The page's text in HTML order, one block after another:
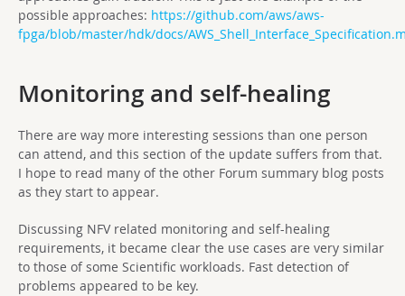
possible approaches: https://github.com/aws/aws-
fpga/blob/master/hdk/docs/
Monitoring and self-healing
There are way more interesting sessions than one person
can attend, and this section of the update suffers from that.
I hope to read many of the other Forum summary blog posts
as they start to appear.
Discussing NFV related monitoring and self-healing
requirements, it became clear the use cases are very similar
to those of some Scientific workloads. Fast detection of
problems appeared to be key.